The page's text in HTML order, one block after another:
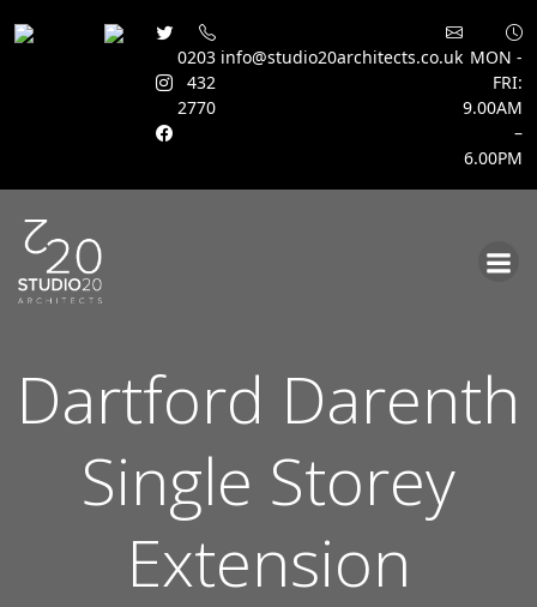
0203
432
2770
info@studio20architects.co.uk MON -
FRI:
9.00AM
–
6.00PM
Dartford Darenth
Single Storey
Extension